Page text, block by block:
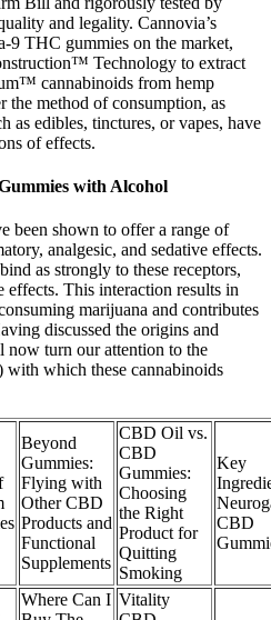
and legality. Cannovia’s
9 THC gummies on the market,
Technology to extract
cannabinoids from hemp
the method of consumption, as
as edibles, tinctures, or vapes, have
of effects.
with Alcohol
been shown to offer a range of
analgesic, and sedative effects.
as strongly to these receptors,
This interaction results in
marijuana and contributes
discussed the origins and
turn our attention to the
with which these cannabinoids
Beyond
Gummies:
Flying with
Other CBD
Products and
Functional
Supplements
CBD Oil vs.
CBD
Gummies:
Choosing
the Right
Product for
Quitting
Smoking
Key
CBD
Where Can I Vitality